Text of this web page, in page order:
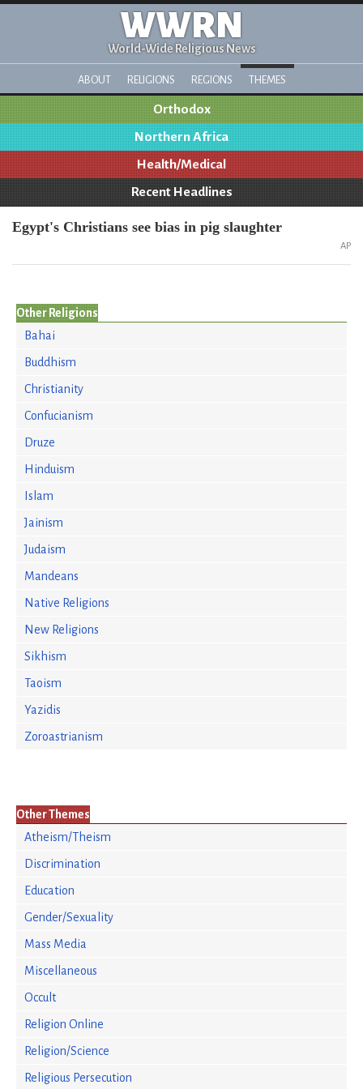
WWRN
World-Wide Religious News
ABOUT RELIGIONS REGIONS THEMES
Orthodox
Northern Africa
Health/Medical
Recent Headlines
Egypt's Christians see bias in pig slaughter
AP
Other Religions
Bahai
Buddhism
Christianity
Confucianism
Druze
Hinduism
Islam
Jainism
Judaism
Mandeans
Native Religions
New Religions
Sikhism
Taoism
Yazidis
Zoroastrianism
Other Themes
Atheism/Theism
Discrimination
Education
Gender/Sexuality
Mass Media
Miscellaneous
Occult
Religion Online
Religion/Science
Religious Persecution